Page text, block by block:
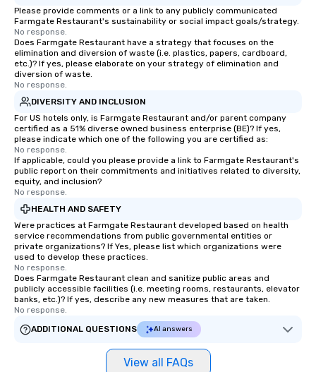
Please provide comments or a link to any publicly communicated
Farmgate Restaurant's sustainability or social impact goals/strategy.
No response.
Does Farmgate Restaurant have a strategy that focuses on the
elimination and diversion of waste (i.e. plastics, papers, cardboard,
etc.)? If yes, please elaborate on your strategy of elimination and
diversion of waste.
No response.
DIVERSITY AND INCLUSION
For US hotels only, is Farmgate Restaurant and/or parent company
certified as a 51% diverse owned business enterprise (BE)? If yes,
please indicate which one of the following you are certified as:
No response.
If applicable, could you please provide a link to Farmgate Restaurant's
public report on their commitments and initiatives related to diversity,
equity, and inclusion?
No response.
HEALTH AND SAFETY
Were practices at Farmgate Restaurant developed based on health
service recommendations from public governmental entities or
private organizations? If Yes, please list which organizations were
used to develop these practices.
No response.
Does Farmgate Restaurant clean and sanitize public areas and
publicly accessible facilities (i.e. meeting rooms, restaurants, elevator
banks, etc.)? If yes, describe any new measures that are taken.
No response.
ADDITIONAL QUESTIONS
AI answers
View all FAQs